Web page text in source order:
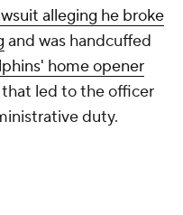
alleging he broke
and was handcuffed
home opener
led to the officer
duty.